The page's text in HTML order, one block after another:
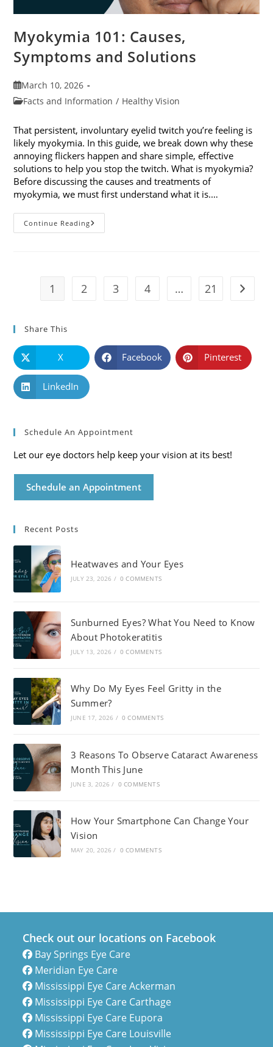
Myokymia 101: Causes,
Symptoms and Solutions
Post
published:
March 10, 2026
PostFacts and Information / Healthy Vision
That persistent, involuntary eyelid twitch you’re feeling is
likely myokymia. In this guide, we break down why these
annoying flickers happen and share simple, effective
solutions to help you stop the twitch. What is myokymia?
Before discussing the causes and treatments of
myokymia, we must first understand what it is.…
Continue ReadingMyokymia
101:
1 2 3 4 … 21 Go to
Share This
X Facebook Pinterest
LinkedIn
Schedule An Appointment
Let our eye doctors help keep your vision at its best!
Schedule an Appointment
Recent Posts
Heatwaves and Your Eyes
JULY 23, 2026 / 0 COMMENTS
Sunburned Eyes? What You Need to Know
About Photokeratitis
JULY 13, 2026 / 0 COMMENTS
Why Do My Eyes Feel Gritty in the
Summer?
JUNE 17, 2026 / 0 COMMENTS
3 Reasons To Observe Cataract Awareness
Month This June
JUNE 3, 2026 / 0 COMMENTS
How Your Smartphone Can Change Your
Vision
MAY 20, 2026 / 0 COMMENTS
Check out our locations on Facebook
Bay Springs Eye Care
Meridian Eye Care
Mississippi Eye Care Ackerman
Mississippi Eye Care Carthage
Mississippi Eye Care Eupora
Mississippi Eye Care Louisville